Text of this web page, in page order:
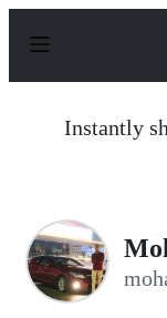
p
Instantly